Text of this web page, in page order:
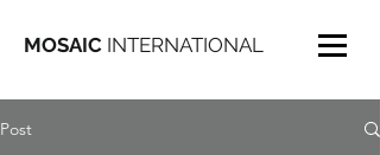
MOSAIC INTERNATIONAL
Post